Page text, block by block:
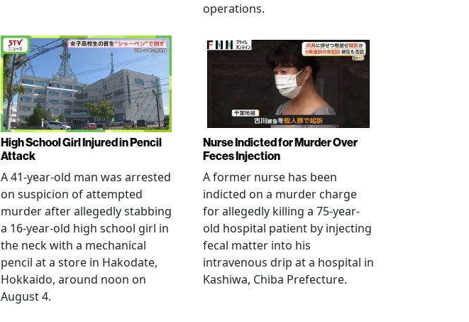
operations.
High School Girl Injured in Pencil
Attack
A 41-year-old man was arrested
on suspicion of attempted
murder after allegedly stabbing
a 16-year-old high school girl in
the neck with a mechanical
pencil at a store in Hakodate,
Hokkaido, around noon on
August 4.
Nurse Indicted for Murder Over
Feces Injection
A former nurse has been
indicted on a murder charge
for allegedly killing a 75-year-
old hospital patient by injecting
fecal matter into his
intravenous drip at a hospital in
Kashiwa, Chiba Prefecture.